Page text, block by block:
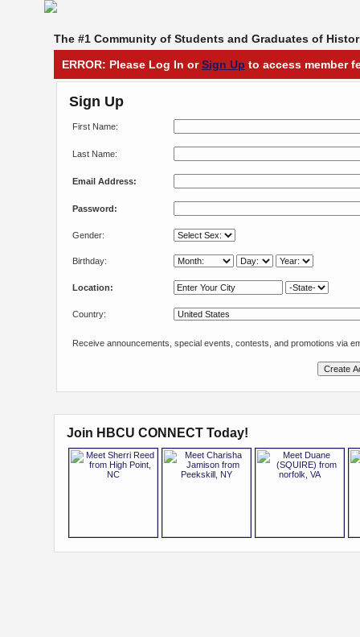
The #1 Community of Students and Graduates of
ERROR: Please Log In orSign Up to access member
Sign Up
First Name:
Last Name:
Email Address:
Password:
Gender:
Birthday:
Location:
Country:
Receive announcements, special events, contests, and promotions via
Join HBCU CONNECT Today!